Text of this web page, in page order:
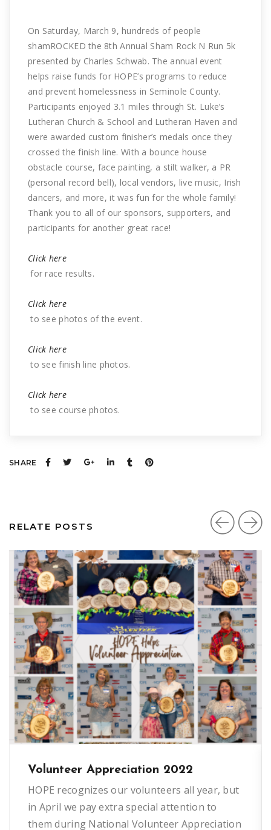
On Saturday, March 9, hundreds of people
shamROCKED the 8th Annual Sham Rock N Run 5k
presented by Charles Schwab. The annual event
helps raise funds for HOPE’s programs to reduce
and prevent homelessness in Seminole County.
Participants enjoyed 3.1 miles through St. Luke’s
Lutheran Church & School and Lutheran Haven and
were awarded custom finisher’s medals once they
crossed the finish line. With a bounce house
obstacle course, face painting, a stilt walker, a PR
(personal record bell), local vendors, live music, Irish
dancers, and more, it was fun for the whole family!
Thank you to all of our sponsors, supporters, and
participants for another great race!
Click here
for race results.
Click here
to see photos of the event.
Click here
to see finish line photos.
Click here
to see course photos.
SHARE
RELATE POSTS
Volunteer Appreciation 2022
HOPE recognizes our volunteers all year, but
in April we pay extra special attention to
them during National Volunteer Appreciation